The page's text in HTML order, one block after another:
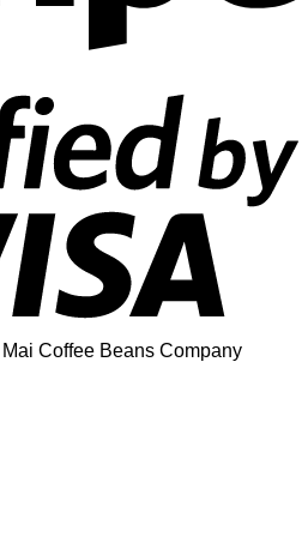
Coffee Beans Company